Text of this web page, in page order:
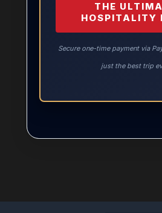
THE
HOSPITALITY
Secure one-time payment via
just the best trip